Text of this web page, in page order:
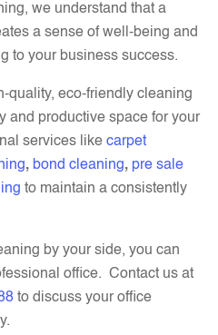
we understand that a
a sense of well-being and
to your business success.
quality, eco-friendly cleaning
and productive space for your
services like carpet
, bond cleaning, pre sale
to maintain a consistently
by your side, you can
office. Contact us at
to discuss your office